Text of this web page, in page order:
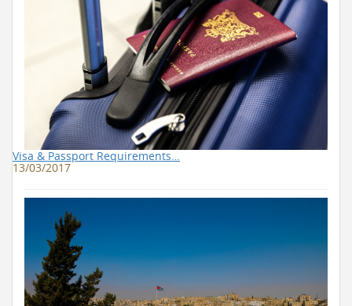
Visa & Passport Requirements…
13/03/2017